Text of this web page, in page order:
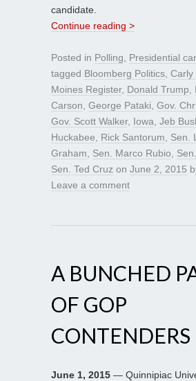
candidate.
Continue reading >
Posted in Polling Presidential
tagged Bloomberg Politics Carly
Moines Register, Donald Trump
Carson George Pataki Gov.
Gov. Scott Walker, Iowa Jeb
Huckabee
Rick Santorum
Sen.
Graham
Sen. Marco Rubio
Sen. Ted Cruz on June 2, 2015
Leave a comment
A BUNCHED
OF GOP
CONTENDERS
June 1, 2015 — Quinnipiac